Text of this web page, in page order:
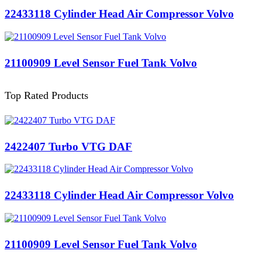
22433118 Cylinder Head Air Compressor Volvo
21100909 Level Sensor Fuel Tank Volvo
Top Rated Products
2422407 Turbo VTG DAF
22433118 Cylinder Head Air Compressor Volvo
21100909 Level Sensor Fuel Tank Volvo